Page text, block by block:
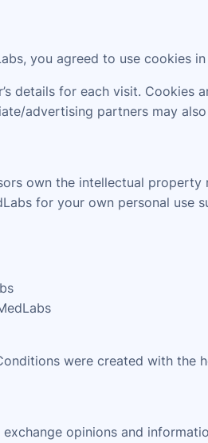
you agreed to use cookies
details for each visit.
advertising partners may
own the intellectual
for your own personal
were created with the
opinions and